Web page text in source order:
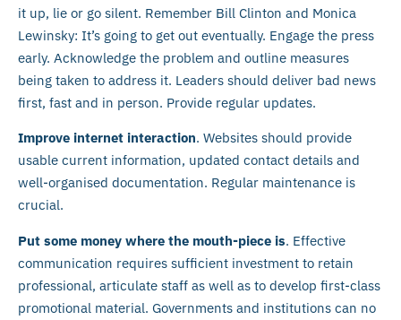
it up, lie or go silent. Remember Bill Clinton and Monica
Lewinsky: It’s going to get out eventually. Engage the press
early. Acknowledge the problem and outline measures
being taken to address it. Leaders should deliver bad news
first, fast and in person. Provide regular updates.
Improve internet interaction. Websites should provide
usable current information, updated contact details and
well-organised documentation. Regular maintenance is
crucial.
Put some money where the mouth-piece is. Effective
communication requires sufficient investment to retain
professional, articulate staff as well as to develop first-class
promotional material. Governments and institutions can no